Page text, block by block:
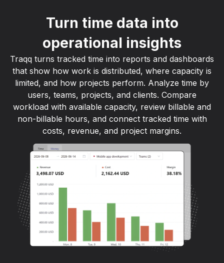
Turn time data into
operational insights
Traqq turns tracked time into reports and dashboards
that show how work is distributed, where capacity is
limited, and how projects perform. Analyze time by
users, teams, projects, and clients. Compare
workload with available capacity, review billable and
non-billable hours, and connect tracked time with
costs, revenue, and project margins.